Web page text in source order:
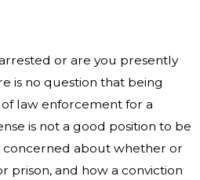
or are you presently
is no question that being
law enforcement for a
is not a good position to be
concerned about whether or
prison, and how a conviction